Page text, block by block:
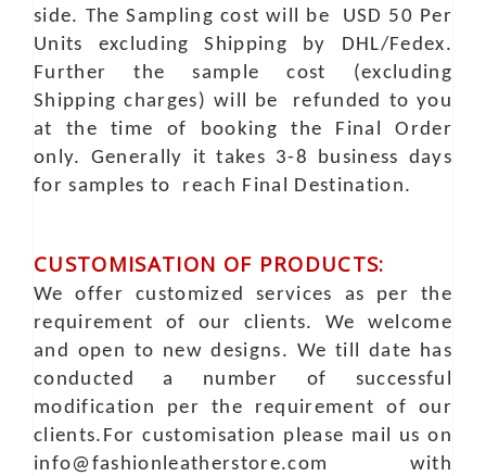
side. The Sampling cost will be USD 50 Per
Units excluding Shipping by DHL/Fedex.
Further the sample cost (excluding
Shipping charges) will be refunded to you
at the time of booking the Final Order
only. Generally it takes 3-8 business days
for samples to reach Final Destination.
CUSTOMISATION OF PRODUCTS:
We offer customized services as per the
requirement of our clients. We welcome
and open to new designs. We till date has
conducted a number of successful
modification per the requirement of our
clients.For customisation please mail us on
info@fashionleatherstore.com with